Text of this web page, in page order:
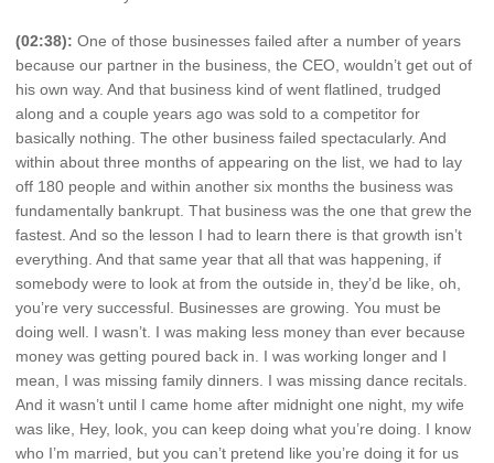
(02:38): One of those businesses failed after a number of years
because our partner in the business, the CEO, wouldn’t get out of
his own way. And that business kind of went flatlined, trudged
along and a couple years ago was sold to a competitor for
basically nothing. The other business failed spectacularly. And
within about three months of appearing on the list, we had to lay
off 180 people and within another six months the business was
fundamentally bankrupt. That business was the one that grew the
fastest. And so the lesson I had to learn there is that growth isn’t
everything. And that same year that all that was happening, if
somebody were to look at from the outside in, they’d be like, oh,
you’re very successful. Businesses are growing. You must be
doing well. I wasn’t. I was making less money than ever because
money was getting poured back in. I was working longer and I
mean, I was missing family dinners. I was missing dance recitals.
And it wasn’t until I came home after midnight one night, my wife
was like, Hey, look, you can keep doing what you’re doing. I know
who I’m married, but you can’t pretend like you’re doing it for us